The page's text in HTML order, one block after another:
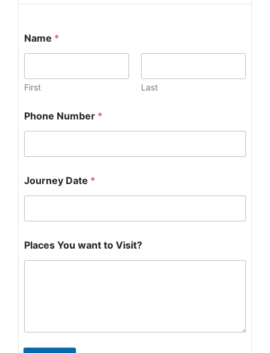
Name *
First Last
Phone Number *
o
u
s
i
t
Journey Date *
Places You want to Visit?